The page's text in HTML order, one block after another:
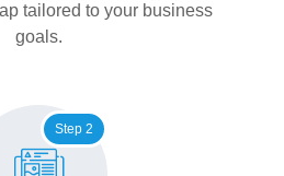
tailored to your business
goals.
Step 2